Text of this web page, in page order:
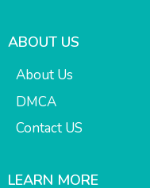
ABOUT US
About Us
DMCA
Contact US
LEARN MORE